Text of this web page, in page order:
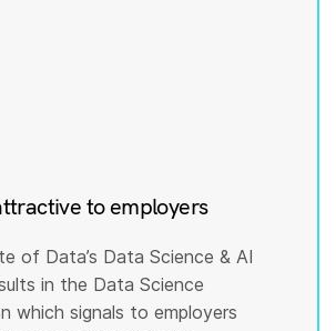
to employers
of Data’s Data Science & AI
in the Data Science
which signals to employers